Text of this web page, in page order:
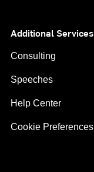
Additional Services
Consulting
Speeches
Help Center
Cookie Preferences